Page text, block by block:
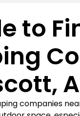
to
companies